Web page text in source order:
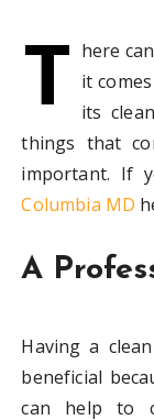
T here
it
its
things that
important. If
Columbia MD
A
Having a
beneficial
can help to